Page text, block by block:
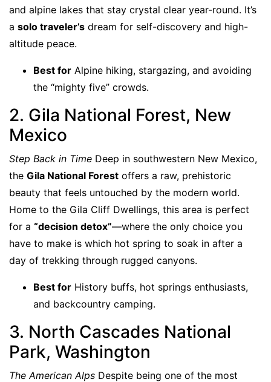
and alpine lakes that stay crystal clear year-round. It’s
a solo traveler’s dream for self-discovery and high-
altitude peace.
Best for Alpine hiking, stargazing, and avoiding
the “mighty five” crowds.
2. Gila National Forest, New
Mexico
Step Back in Time Deep in southwestern New Mexico,
the Gila National Forest offers a raw, prehistoric
beauty that feels untouched by the modern world.
Home to the Gila Cliff Dwellings, this area is perfect
for a “decision detox”—where the only choice you
have to make is which hot spring to soak in after a
day of trekking through rugged canyons.
Best for History buffs, hot springs enthusiasts,
and backcountry camping.
3. North Cascades National
Park, Washington
The American Alps Despite being one of the most